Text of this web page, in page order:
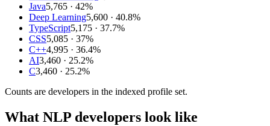
Java5,765 · 42%
Deep Learning5,600 · 40.8%
TypeScript5,175 · 37.7%
CSS5,085 · 37%
C++4,995 · 36.4%
AI3,460 · 25.2%
C3,460 · 25.2%
Counts are developers in the indexed profile set.
What NLP developers look like